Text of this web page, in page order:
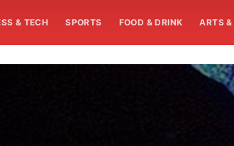
& TECH SPORTS FOOD & DRINK ARTS